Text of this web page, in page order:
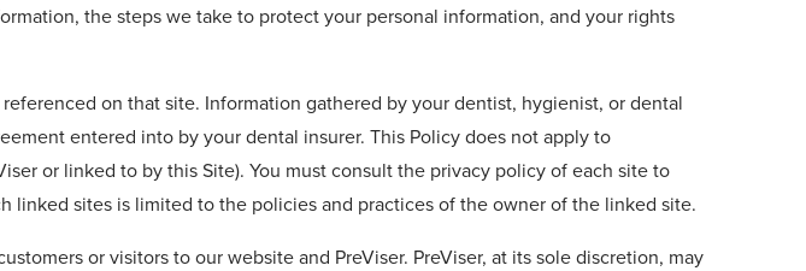
the steps we take to protect your personal information, and your rights
on that site. Information gathered by your dentist, hygienist, or dental
entered into by your dental insurer. This Policy does not apply to
or linked to by this Site). You must consult the privacy policy of each site to
sites is limited to the policies and practices of the owner of the linked site.
or visitors to our website and PreViser. PreViser, at its sole discretion, may